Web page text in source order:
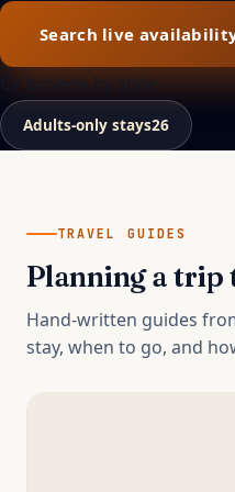
Search live
Or browse by style
Adults-only stays26
TRAVEL GUIDES
Planning a trip
Hand-written guides
stay, when to go, and